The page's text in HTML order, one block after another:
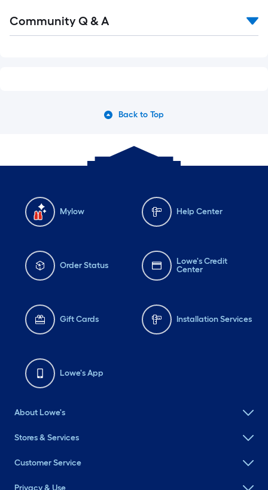
All
Community Q & A
Back to Top
Mylow Help Center
Order Status
Lowe's Credit
Center
Gift Cards Installation Services
Lowe's App
About Lowe's
Stores & Services
Customer Service
Privacy & Use